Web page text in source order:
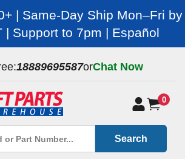
| Same-Day Ship Mon–Fri by
| Support to 7pm | Español
18889695587orChat Now
0
Search